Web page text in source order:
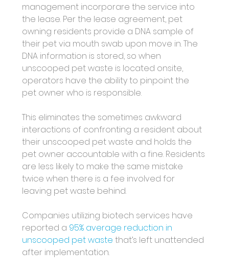
management incorporare the service into
the lease. Per the lease agreement, pet
owning residents provide a DNA sample of
their pet via mouth swab upon move in. The
DNA information is stored, so when
unscooped pet waste is located onsite,
operators have the ability to pinpoint the
pet owner who is responsible.
This eliminates the sometimes awkward
interactions of confronting a resident about
their unscooped pet waste and holds the
pet owner accountable with a fine. Residents
are less likely to make the same mistake
twice when there is a fee involved for
leaving pet waste behind.
Companies utilizing biotech services have
reported a 95% average reduction in
unscooped pet waste that’s left unattended
after implementation.